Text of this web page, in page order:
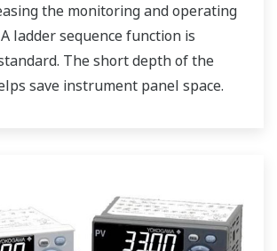
the monitoring and operating
ladder sequence function is
The short depth of the
save instrument panel space.